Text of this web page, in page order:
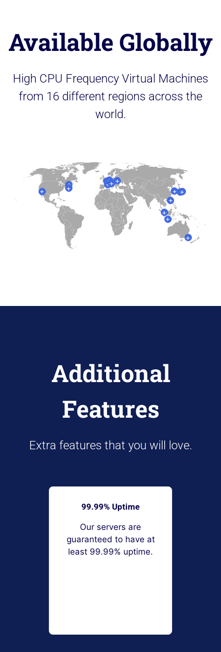
Available Globally
High CPU Frequency Virtual Machines
from 16 different regions across the
world.
+
+
+
+
+
+++
+
+
+
+
+
+++
Additional
Features
Extra features that you will love.
99.99% Uptime
Our servers are
guaranteed to have at
least 99.99% uptime.